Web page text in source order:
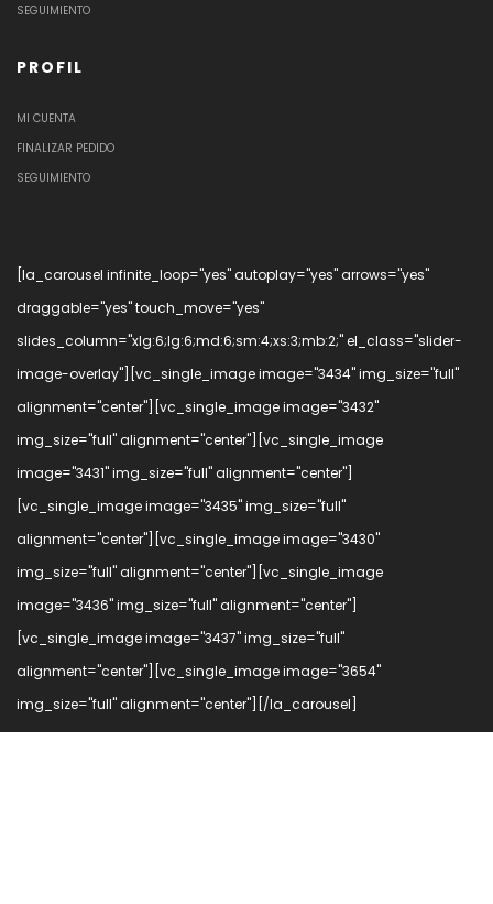
SEGUIMIENTO
PROFIL
MI CUENTA
FINALIZAR PEDIDO
SEGUIMIENTO
[la_carousel infinite_loop="yes" autoplay="yes" arrows="yes"
draggable="yes" touch_move="yes"
slides_column="xlg:6;lg:6;md:6;sm:4;xs:3;mb:2;" el_class="slider-
image-overlay"][vc_single_image image="3434" img_size="full"
alignment="center"][vc_single_image image="3432"
img_size="full" alignment="center"][vc_single_image
image="3431" img_size="full" alignment="center"]
[vc_single_image image="3435" img_size="full"
alignment="center"][vc_single_image image="3430"
img_size="full" alignment="center"][vc_single_image
image="3436" img_size="full" alignment="center"]
[vc_single_image image="3437" img_size="full"
alignment="center"][vc_single_image image="3654"
img_size="full" alignment="center"][/la_carousel]